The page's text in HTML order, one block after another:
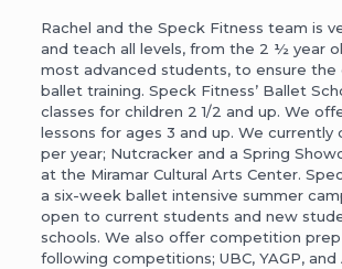
Rachel and the Speck Fitness team is
and teach all levels, from the 2 ½ year
most advanced students, to ensure the
ballet training. Speck Fitness’ Ballet
classes for children 2 1/2 and up. We
lessons for ages 3 and up. We currently
per year; Nutcracker and a Spring
at the Miramar Cultural Arts Center.
a six-week ballet intensive summer
open to current students and new
schools. We also offer competition
following competitions; UBC, YAGP, and